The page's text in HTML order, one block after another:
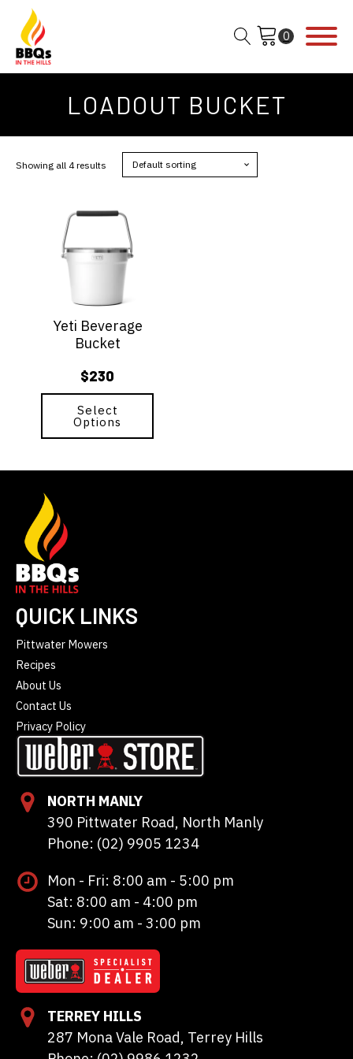
LOADOUT BUCKET
Showing all 4 results
Yeti Beverage
Bucket
$230
Select
Options
product
multiple
variants.
may
the
product
QUICK LINKS
Pittwater Mowers
Recipes
About Us
Contact Us
Privacy Policy
NORTH MANLY
390 Pittwater Road, North Manly
Phone: (02) 9905 1234
Mon - Fri: 8:00 am - 5:00 pm
Sat: 8:00 am - 4:00 pm
Sun: 9:00 am - 3:00 pm
TERREY HILLS
287 Mona Vale Road, Terrey Hills